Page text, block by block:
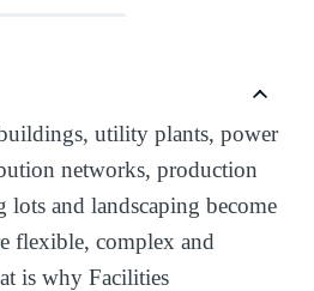
utility plants, power
networks, production
lots and landscaping become
flexible, complex and
is why Facilities